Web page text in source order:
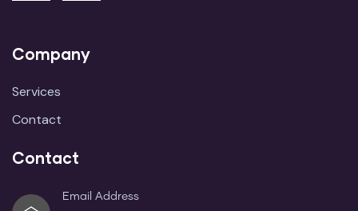
Company
Services
Contact
Contact
Email Address